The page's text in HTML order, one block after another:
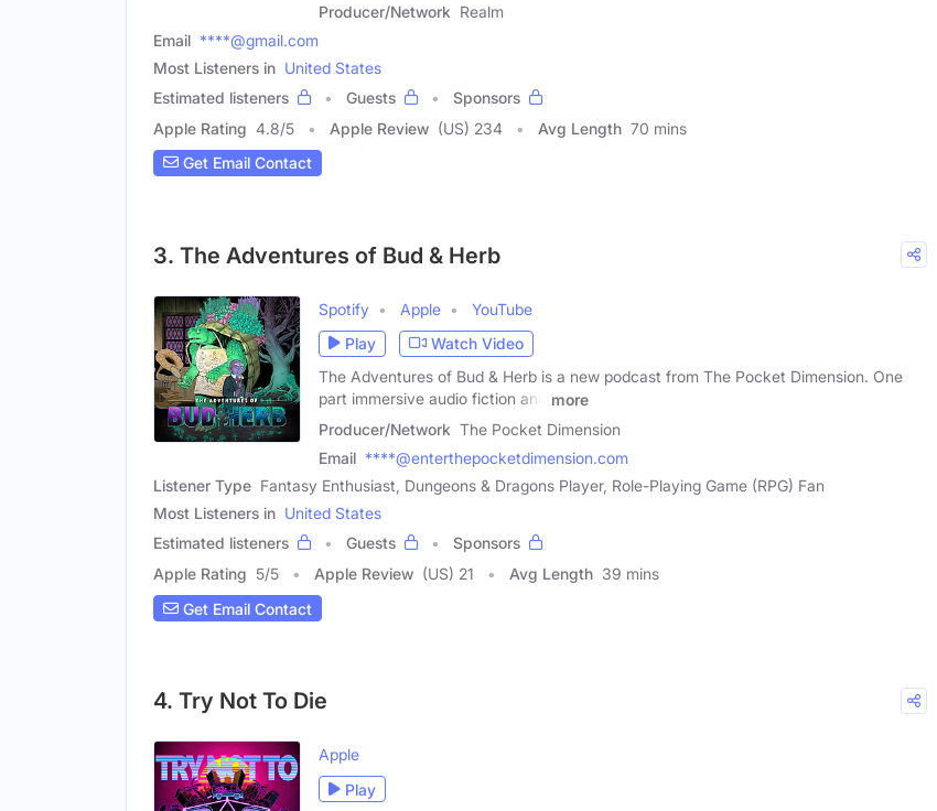
Producer/Network Realm
Email ****@gmail.com
Most Listeners in United States
Estimated listeners
Guests
Sponsors
Apple Rating 4.8/5 Apple Review (US) 234 Avg Length 70 mins
Get Email Contact
3. The Adventures of Bud & Herb
Spotify Apple
YouTube
Play
Watch Video
The Adventures of Bud & Herb is a new podcast from The Pocket Dimension. One
part immersive audio fiction and
more
Producer/Network The Pocket Dimension
Email ****@enterthepocketdimension.com
Listener Type Fantasy Enthusiast, Dungeons & Dragons Player, Role-Playing Game (RPG) Fan
Most Listeners in United States
Estimated listeners
Guests
Sponsors
Apple Rating 5/5 Apple Review (US) 21 Avg Length 39 mins
Get Email Contact
4. Try Not To Die
Apple
Play